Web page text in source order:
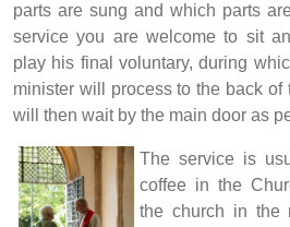
parts are sung and which parts
service you are welcome to sit
play his final voluntary, during
minister will process to the back of
will then wait by the main door as
The service is
coffee in the
the church in the